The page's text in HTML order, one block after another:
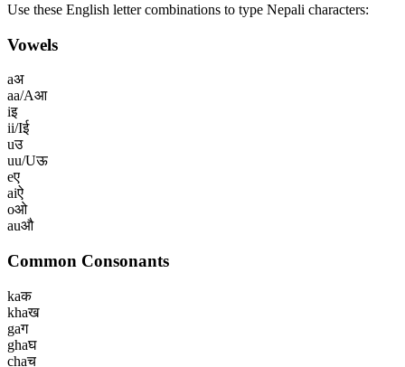
Use these English letter combinations to type Nepali characters:
Vowels
aअ
aa/Aआ
iइ
ii/Iई
uउ
uu/Uऊ
eए
aiऐ
oओ
auऔ
Common Consonants
kaक
khaख
gaग
ghaघ
chaच